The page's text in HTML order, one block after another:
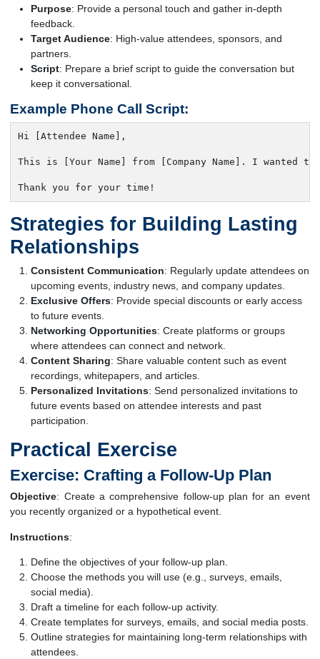
Purpose: Provide a personal touch and gather in-depth
feedback.
Target Audience: High-value attendees, sponsors, and
partners.
Script: Prepare a brief script to guide the conversation but
keep it conversational.
Example Phone Call Script:
Hi [Attendee Name],
This is [Your Name] from [Company Name]. I
Thank you for your time!
Strategies for Building Lasting
Relationships
Consistent Communication: Regularly update attendees on
upcoming events, industry news, and company updates.
Exclusive Offers: Provide special discounts or early access
to future events.
Networking Opportunities: Create platforms or groups
where attendees can connect and network.
Content Sharing: Share valuable content such as event
recordings, whitepapers, and articles.
Personalized Invitations: Send personalized invitations to
future events based on attendee interests and past
participation.
Practical Exercise
Exercise: Crafting a Follow-Up Plan
Objective: Create a comprehensive follow-up plan for an event
you recently organized or a hypothetical event.
Instructions:
Define the objectives of your follow-up plan.
Choose the methods you will use (e.g., surveys, emails,
social media).
Draft a timeline for each follow-up activity.
Create templates for surveys, emails, and social media posts.
Outline strategies for maintaining long-term relationships with
attendees.